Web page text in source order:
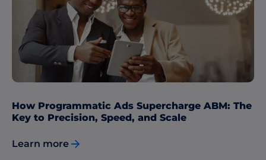
Sales & Marketing Alignment
How Programmatic Ads Supercharge ABM: The
Key to Precision, Speed, and Scale
Learn more